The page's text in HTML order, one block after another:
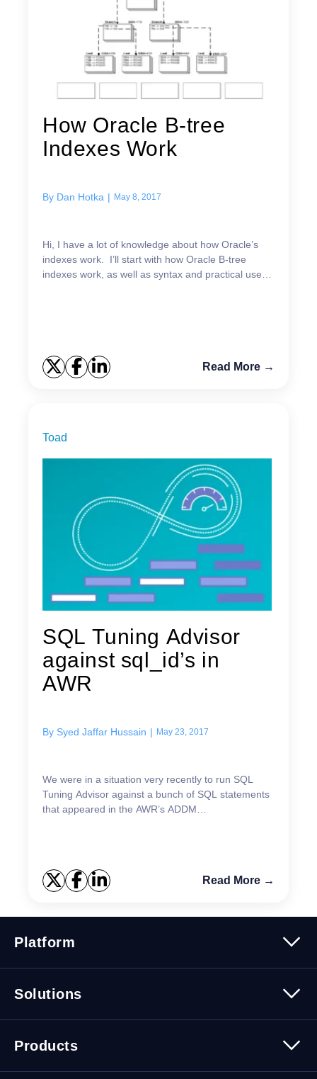
How Oracle B-tree
Indexes Work
By Dan Hotka | May 8, 2017
Hi, I have a lot of knowledge about how Oracle’s
indexes work. I’ll start with how Oracle B-tree
indexes work, as well as syntax and practical uses
Read More →
Toad
SQL Tuning Advisor
against sql_id’s in
AWR
By Syed Jaffar Hussain | May 23, 2017
We were in a situation very recently to run SQL
Tuning Advisor against a bunch of SQL statements
that appeared in the AWR’s ADDM
Read More →
Platform
Security
Solutions
Cybersecurity Solutions
Products